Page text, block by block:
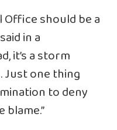
Office should be a
in a
it’s a storm
Just one thing
to deny